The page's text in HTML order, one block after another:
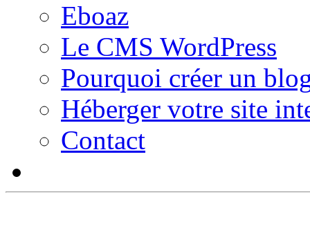
Eboaz
Le CMS WordPress
Pourquoi créer un
Héberger votre site
Contact